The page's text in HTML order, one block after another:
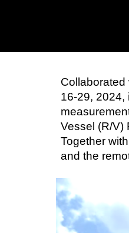
16-29, 2024,
Vessel (R/V)
Together
and the